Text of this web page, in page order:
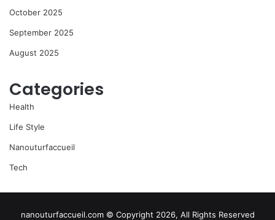
October 2025
September 2025
August 2025
Categories
Health
Life Style
Nanouturfaccueil
Tech
nanouturfaccueil.com © Copyright 2026, All Rights Reserved